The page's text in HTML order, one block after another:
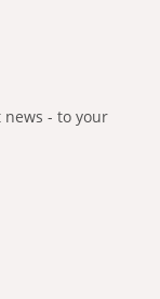
news - to your